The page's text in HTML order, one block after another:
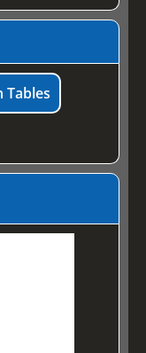
Tables